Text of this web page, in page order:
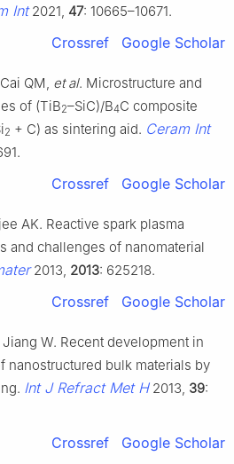
Int2021, 47: 10665–10671.
Crossref Google Scholar
QM, et al. Microstructure and
of (TiB2–SiC)/B4C composite
2 + C) as sintering aid. Ceram Int
Crossref Google Scholar
AK. Reactive spark plasma
and challenges of nanomaterial
2013, 2013: 625218.
Crossref Google Scholar
W. Recent development in
nanostructured bulk materials by
Int J Refract Met H2013, 39:
Crossref Google Scholar